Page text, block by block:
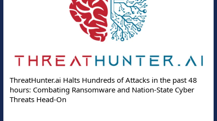
ThreatHunter.ai Halts Hundreds of Attacks in the past 48
hours: Combating Ransomware and Nation-State Cyber
Threats Head-On